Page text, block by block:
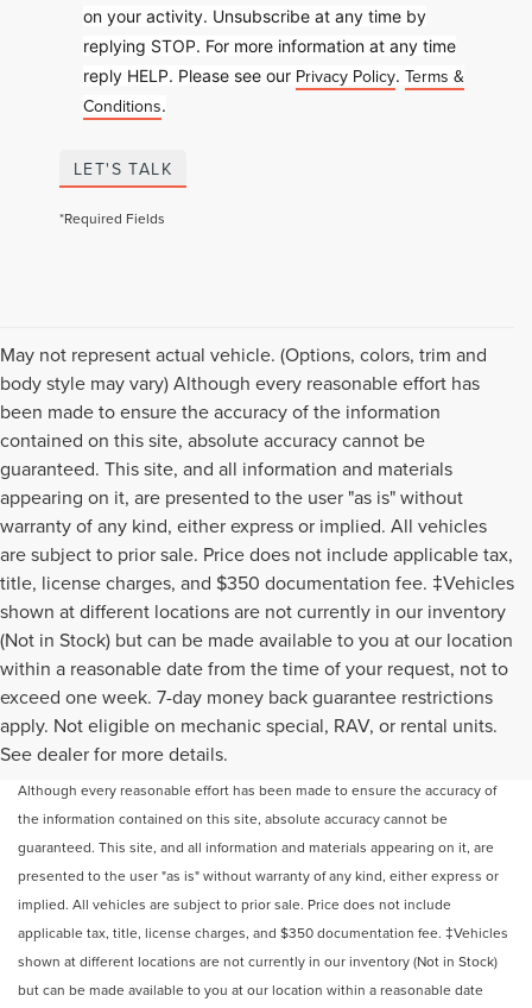
on your activity. Unsubscribe at any time by
replying STOP. For more information at any time
reply HELP. Please see our Privacy Policy. Terms &
Conditions.
LET'S TALK
*Required Fields
May not represent actual vehicle. (Options, colors, trim and
body style may vary) Although every reasonable effort has
been made to ensure the accuracy of the information
contained on this site, absolute accuracy cannot be
guaranteed. This site, and all information and materials
appearing on it, are presented to the user "as is" without
warranty of any kind, either express or implied. All vehicles
are subject to prior sale. Price does not include applicable tax,
title, license charges, and $350 documentation fee. ‡Vehicles
shown at different locations are not currently in our inventory
(Not in Stock) but can be made available to you at our location
within a reasonable date from the time of your request, not to
exceed one week. 7-day money back guarantee restrictions
apply. Not eligible on mechanic special, RAV, or rental units.
See dealer for more details.
May not represent actual vehicle. (Options, colors, trim and body style may
vary)
Although every reasonable effort has been made to ensure the accuracy of
the information contained on this site, absolute accuracy cannot be
guaranteed. This site, and all information and materials appearing on it, are
presented to the user "as is" without warranty of any kind, either express or
implied. All vehicles are subject to prior sale. Price does not include
applicable tax, title, license charges, and $350 documentation fee. ‡Vehicles
shown at different locations are not currently in our inventory (Not in Stock)
but can be made available to you at our location within a reasonable date